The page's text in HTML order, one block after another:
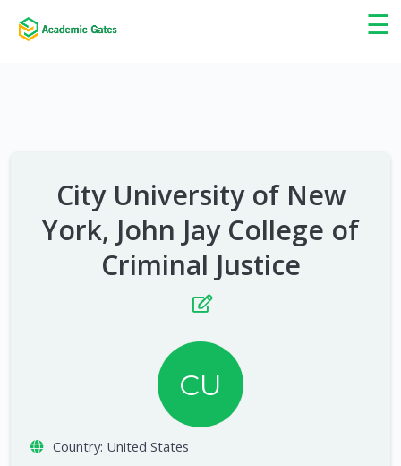
☰
×
City University of New
York, John Jay College of
Criminal Justice
CU
Country: United States